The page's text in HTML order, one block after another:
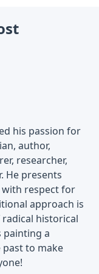
his passion for
author,
researcher,
He presents
with respect for
approach is
historical
painting a
to make